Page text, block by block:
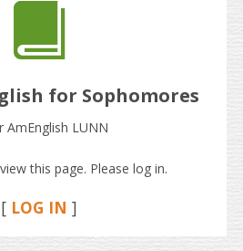
for Sophomores
AmEnglish LUNN
this page. Please log in.
[ LOG IN ]